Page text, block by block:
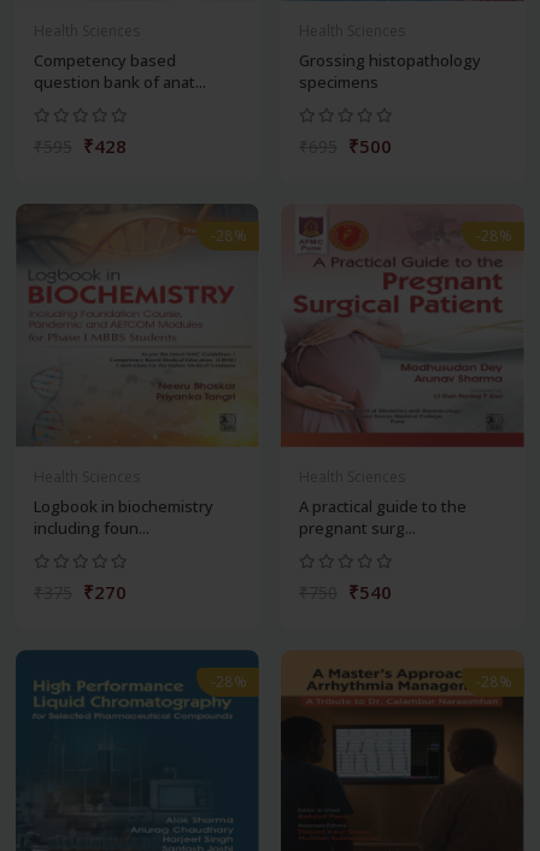
Competency based
question bank of anat...
₹428
Grossing histopathology
specimens
₹500
-28%
Logbook in biochemistry
including foun...
₹270
-28%
A practical guide to the
pregnant surg...
₹540
-28% -28%